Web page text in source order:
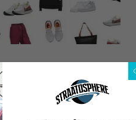
Guide 2020 – For
life